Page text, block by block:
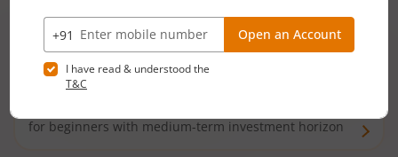
Hybrid Funds
for beginners with medium-term investment horizon